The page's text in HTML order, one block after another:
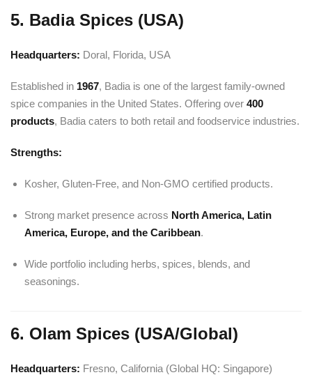
5. Badia Spices (USA)
Headquarters: Doral, Florida, USA
Established in 1967, Badia is one of the largest family-owned
spice companies in the United States. Offering over 400
products, Badia caters to both retail and foodservice industries.
Strengths:
Kosher, Gluten-Free, and Non-GMO certified products.
Strong market presence across North America, Latin
America, Europe, and the Caribbean.
Wide portfolio including herbs, spices, blends, and
seasonings.
6. Olam Spices (USA/Global)
Headquarters: Fresno, California (Global HQ: Singapore)